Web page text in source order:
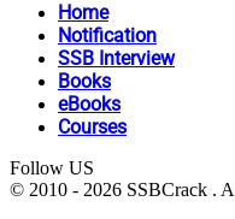
Home
Notification
SSB Interview
Books
eBooks
Courses
Follow US
© 2010 - 2026 SSBCrack .